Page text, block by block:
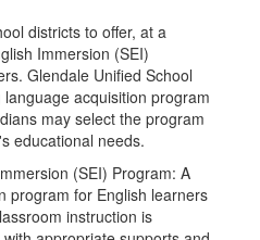
districts to offer, at a
Immersion (SEI)
Glendale Unified School
acquisition program
may select the program
educational needs.
(SEI) Program: A
program for English learners
instruction is